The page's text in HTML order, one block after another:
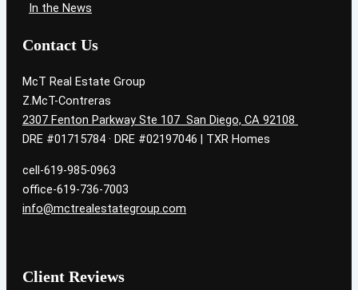
In the News
Contact Us
McT Real Estate Group
Z.McT-Contreras
2307 Fenton Parkway Ste 107 San Diego, CA 92108
DRE #01715784 · DRE #02197046 | TXR Homes
cell-619-985-0963
office-619-736-7003
info@mctrealestategroup.com
Client Reviews